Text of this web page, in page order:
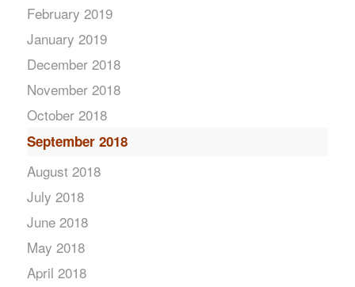
February 2019
January 2019
December 2018
November 2018
October 2018
September 2018
August 2018
July 2018
June 2018
May 2018
April 2018